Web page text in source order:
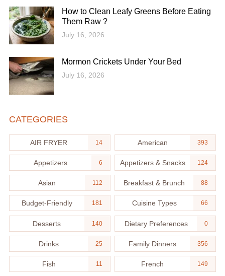
How to Clean Leafy Greens Before Eating
Them Raw ?
July 16, 2026
Mormon Crickets Under Your Bed
July 16, 2026
CATEGORIES
AIR FRYER 14 American 393
Appetizers 6 Appetizers & Snacks 124
Asian 112 Breakfast & Brunch 88
Budget-Friendly 181 Cuisine Types 66
Desserts 140 Dietary Preferences 0
Drinks 25 Family Dinners 356
Fish 11 French 149